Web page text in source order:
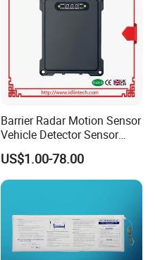
Barrier Radar Motion Sensor
Vehicle Detector Sensor
Alternative to Loop Detector
US$1.00-78.00